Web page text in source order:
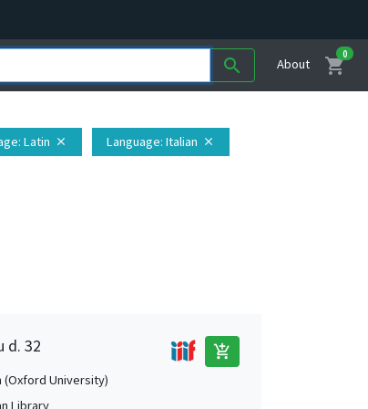
search About shopping_cart
0
: Latin close Language: Italian close
d. 32 add_shopping_cart
(Oxford University)
Library